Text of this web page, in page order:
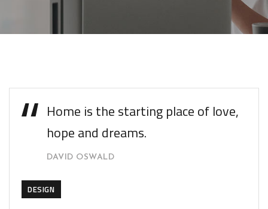
Home is the starting place of love,
hope and dreams.
DAVID OSWALD
DESIGN